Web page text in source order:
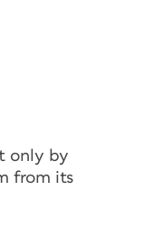
only by
from its